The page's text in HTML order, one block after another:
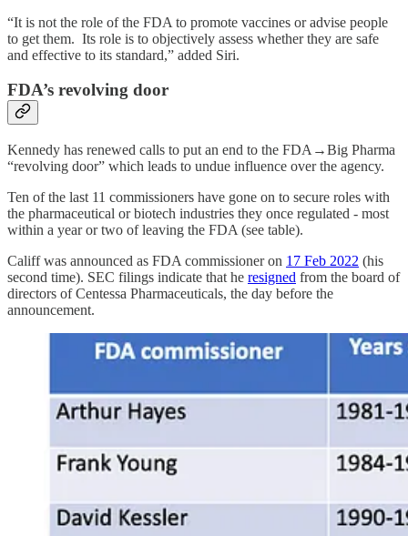
“It is not the role of the FDA to promote vaccines or advise people
to get them. Its role is to objectively assess whether they are safe
and effective to its standard,” added Siri.
FDA’s revolving door
Kennedy has renewed calls to put an end to the FDA→Big Pharma
“revolving door” which leads to undue influence over the agency.
Ten of the last 11 commissioners have gone on to secure roles with
the pharmaceutical or biotech industries they once regulated - most
within a year or two of leaving the FDA (see table).
Califf was announced as FDA commissioner on 17 Feb 2022 (his
second time). SEC filings indicate that he resigned from the board of
directors of Centessa Pharmaceuticals, the day before the
announcement.